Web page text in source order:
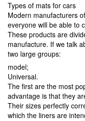
Types of mats for cars
Modern manufacturers
everyone will be able to
These products are
manufacture. If we talk
two large groups:
model;
Universal.
The first are the most
advantage is that they
Their sizes perfectly
which the liners are